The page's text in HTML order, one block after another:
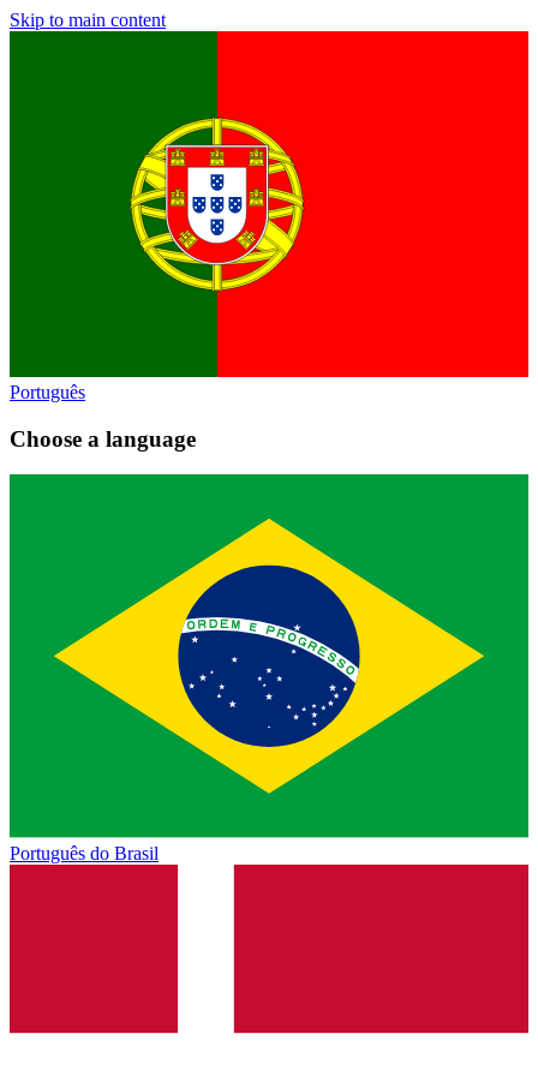
Skip to main content
Português
Choose a language
Português do Brasil